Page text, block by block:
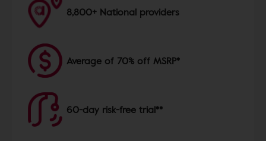
8,800+ National providers
Average of 70% off MSRP*
60-day risk-free trial**